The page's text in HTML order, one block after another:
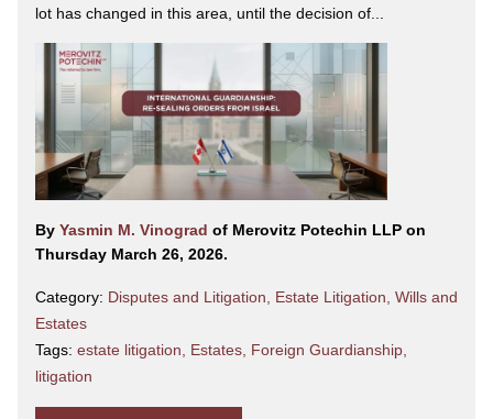
lot has changed in this area, until the decision of...
By Yasmin M. Vinograd of Merovitz Potechin LLP on
Thursday March 26, 2026.
Category: Disputes and Litigation Estate Litigation Wills and
Estates
Tags: estate litigation Estates Foreign Guardianship
litigation